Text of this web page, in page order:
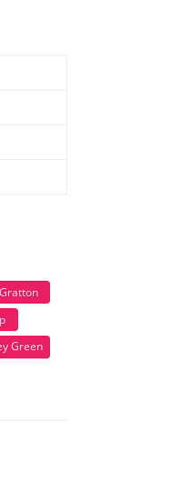
Gratton
Green